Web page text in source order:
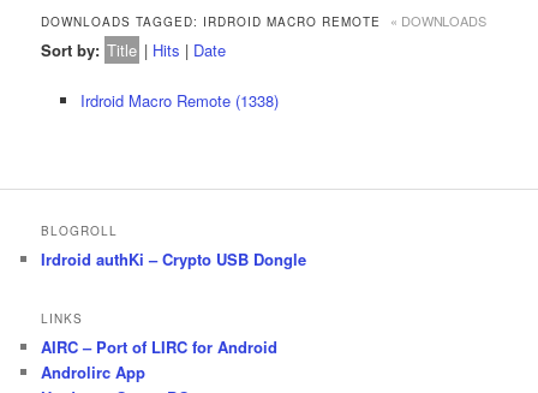
DOWNLOADS TAGGED: IRDROID MACRO REMOTE « DOWNLOADS
Sort by: Title | Hits | Date
Irdroid Macro Remote (1338)
BLOGROLL
Irdroid authKi – Crypto USB Dongle
LINKS
AIRC – Port of LIRC for Android
Androlirc App